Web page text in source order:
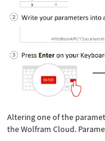
Altering one of the
the Wolfram Cloud.